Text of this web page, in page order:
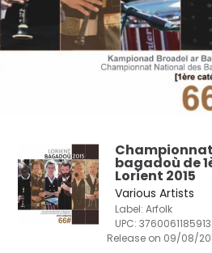
bagadoù de
Lorient 2015
Various Artists
Label: Arfolk
UPC:3760061185913
Release on 09/08/